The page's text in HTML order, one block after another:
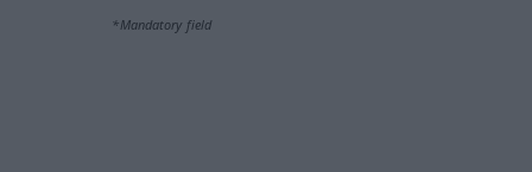
*Mandatory field